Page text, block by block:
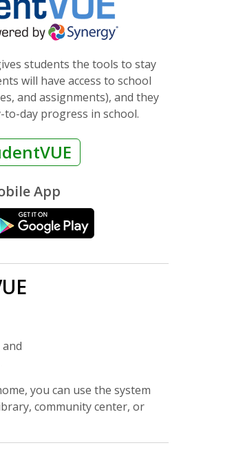
students the tools to stay
will have access to school
and assignments), and they
day progress in school.
App
you can use the system
community center, or